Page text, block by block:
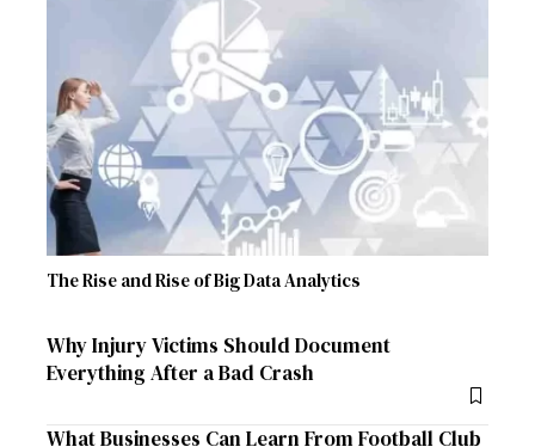
The Rise and Rise of Big Data Analytics
Why Injury Victims Should Document
Everything After a Bad Crash
What Businesses Can Learn From Football Club